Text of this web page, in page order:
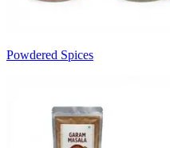
Powdered Spices